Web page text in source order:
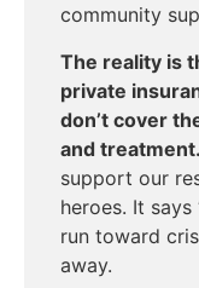
community
The reality is
private
don’t cover
and treatment.
support our
heroes. It
run toward
away.